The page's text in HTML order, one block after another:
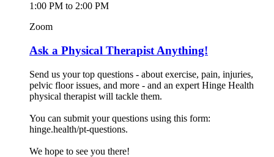
1:00 PM to 2:00 PM
Zoom
Ask a Physical Therapist Anything!
Send us your top questions - about exercise, pain, injuries,
pelvic floor issues, and more - and an expert Hinge Health
physical therapist will tackle them.
You can submit your questions using this form:
hinge.health/pt-questions.
We hope to see you there!